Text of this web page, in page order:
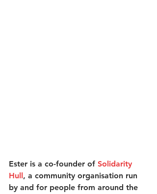
Ester is a co-founder of Solidarity
Hull , a community organisation run
by and for people from around the